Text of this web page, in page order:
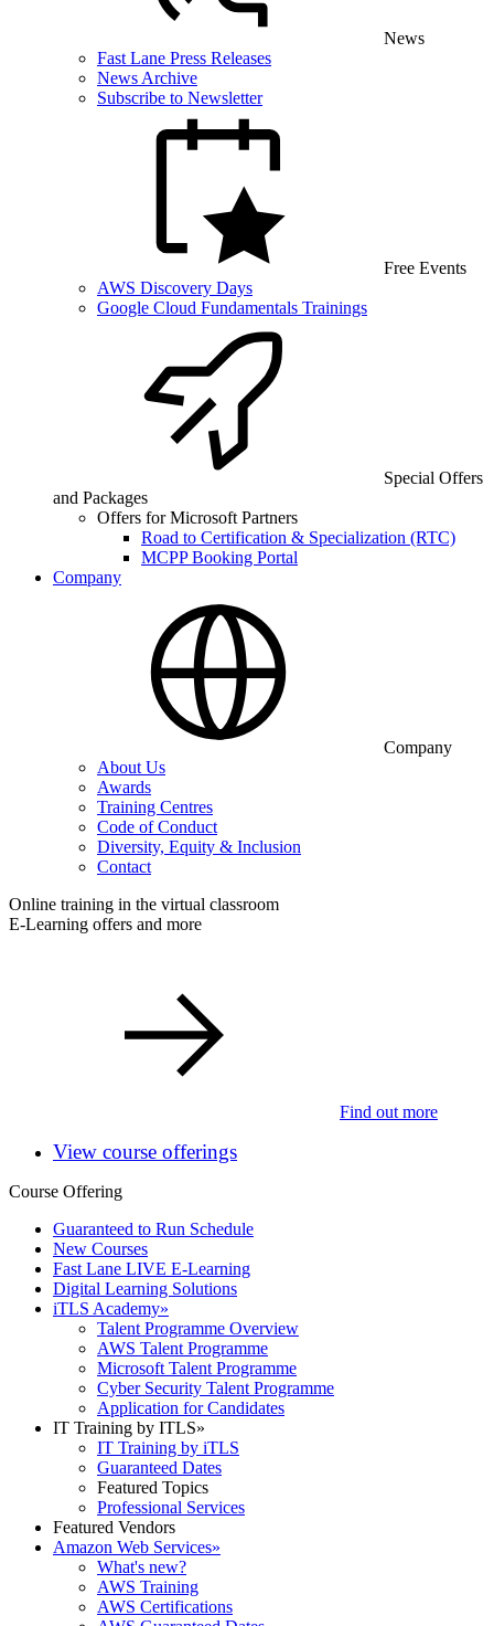
News
Fast Lane Press Releases
News Archive
Subscribe to Newsletter
Free Events
AWS Discovery Days
Google Cloud Fundamentals Trainings
Special Offers
and Packages
Offers for Microsoft Partners
Road to Certification & Specialization (RTC)
MCPP Booking Portal
Company
Company
About Us
Awards
Training Centres
Code of Conduct
Diversity, Equity & Inclusion
Contact
Online training in the virtual classroom
E-Learning offers and more
Find out more
View course offerings
Course Offering
Guaranteed to Run Schedule
New Courses
Fast Lane LIVE E-Learning
Digital Learning Solutions
iTLS Academy»
Talent Programme Overview
AWS Talent Programme
Microsoft Talent Programme
Cyber Security Talent Programme
Application for Candidates
IT Training by ITLS»
IT Training by iTLS
Guaranteed Dates
Featured Topics
Professional Services
Featured Vendors
Amazon Web Services»
What's new?
AWS Training
AWS Certifications